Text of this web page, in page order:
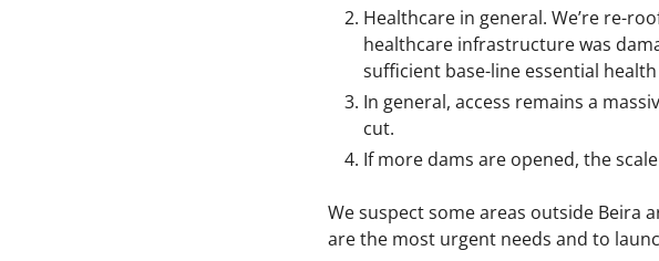
Healthcare in general. We’re re-
healthcare infrastructure was
sufficient base-line essential
In general, access remains a
cut.
If more dams are opened, the
We suspect some areas outside Beira
are the most urgent needs and to